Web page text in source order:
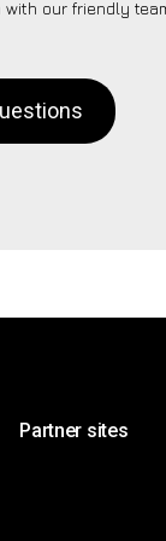
with our friendly
Partner sites